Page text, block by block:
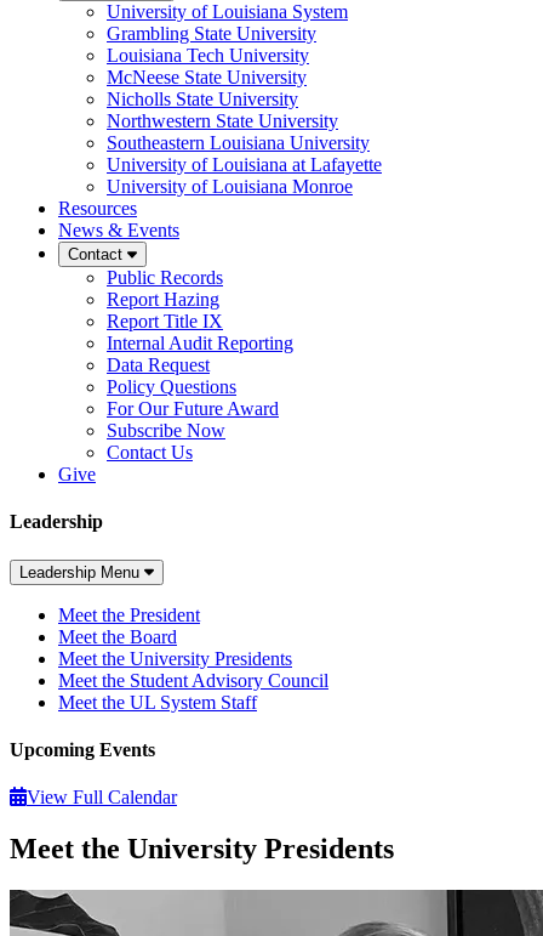
University of Louisiana System
Grambling State University
Louisiana Tech University
McNeese State University
Nicholls State University
Northwestern State University
Southeastern Louisiana University
University of Louisiana at Lafayette
University of Louisiana Monroe
Resources
News & Events
Contact
Public Records
Report Hazing
Report Title IX
Internal Audit Reporting
Data Request
Policy Questions
For Our Future Award
Subscribe Now
Contact Us
Give
Leadership
Leadership Menu
Meet the President
Meet the Board
Meet the University Presidents
Meet the Student Advisory Council
Meet the UL System Staff
Upcoming Events
View Full Calendar
Meet the University Presidents